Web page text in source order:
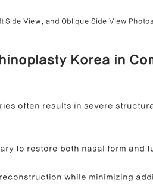
View, and Oblique Side View Photos
Korea in
often results in severe
to restore both nasal form and
while minimizing